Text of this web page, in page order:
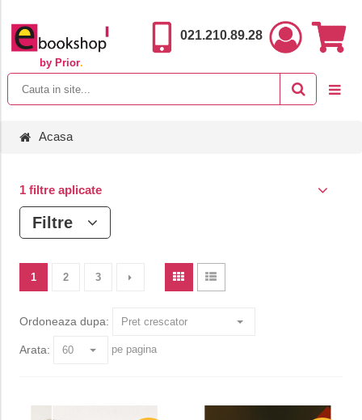
by Prior.
021.210.89.28
Acasa
1 filtre aplicate
Filtre
1 2 3
Ordoneaza dupa:
Arata: pe pagina